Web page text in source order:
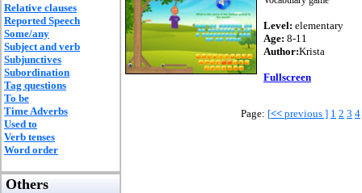
Relative clauses
Reported Speech
Some/any
Subject and verb
Subjunctives
Subordination
Tag questions
To be
Time Adverbs
Used to
Verb tenses
Word order
Others
Level: elementary
Age: 8-11
Author:Krista
Fullscreen
Page: [<< previous ] 1 2 3 4